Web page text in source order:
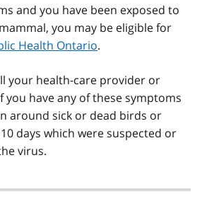
and you have been exposed to
you may be eligible for
Health Ontario.
your health-care provider or
you have any of these symptoms
around sick or dead birds or
days which were suspected or
virus.